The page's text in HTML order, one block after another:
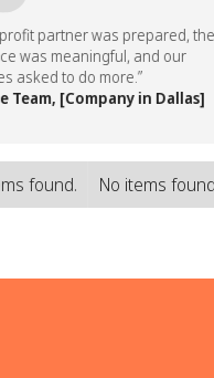
partner was prepared, the
was meaningful, and our
asked to do more.”
Team, [Company in Dallas]
found. No items